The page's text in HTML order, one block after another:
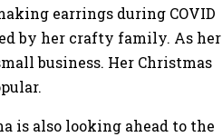
earrings during COVID
by her crafty family. As her
business. Her Christmas
is also looking ahead to the